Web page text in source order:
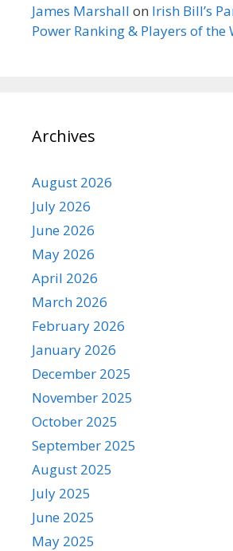
James Marshall on Irish Bill’s
Power Ranking & Players of the
Archives
August 2026
July 2026
June 2026
May 2026
April 2026
March 2026
February 2026
January 2026
December 2025
November 2025
October 2025
September 2025
August 2025
July 2025
June 2025
May 2025